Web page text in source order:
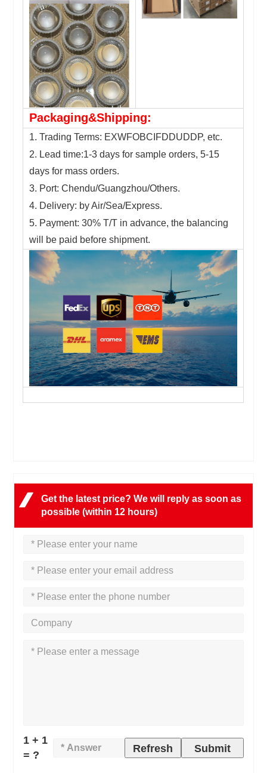
Packaging&Shipping:
1. Trading Terms: EXWFOBCIFDDUDDP, etc.
2. Lead time:1-3 days for sample orders, 5-15
days for mass orders.
3. Port: Chendu/Guangzhou/Others.
4. Delivery: by Air/Sea/Express.
5. Payment: 30% T/T in advance, the balancing
will be paid before shipment.
Get the latest price? We will reply as soon as
possible (within 12 hours)
1 + 1
= ?
Refresh Submit